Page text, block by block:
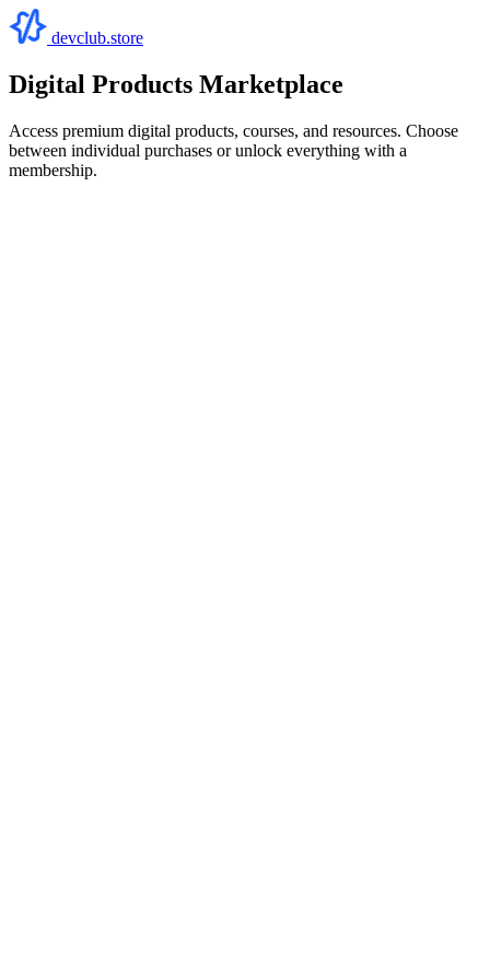
devclub.store
Digital Products Marketplace
Access premium digital products, courses, and resources. Choose
between individual purchases or unlock everything with a
membership.